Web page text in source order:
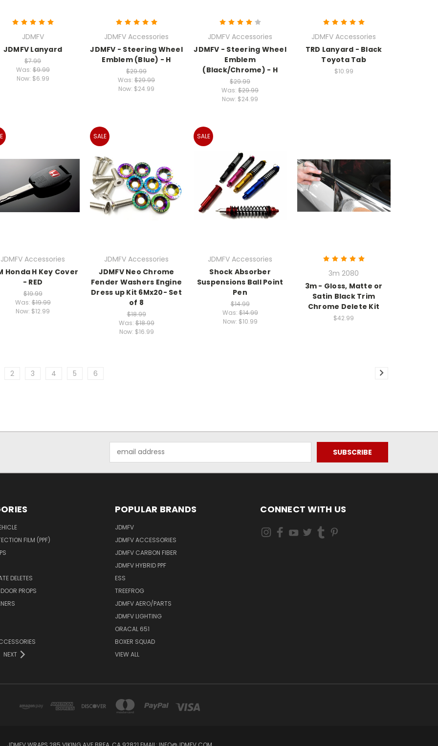
JDMFV
JDMFV Lanyard
$7.99
Was:$9.99
Now: $6.99
JDMFV Accessories
JDMFV - Steering Wheel
Emblem (Blue) - H
$29.99
Was: $29.99
Now: $24.99
JDMFV Accessories
JDMFV - Steering Wheel
Emblem
(Black/Chrome) - H
$29.99
Was: $29.99
Now: $24.99
JDMFV Accessories
TRD Lanyard - Black
Toyota Tab
$10.99
JDMFV Accessories
Honda H Key Cover
- RED
$19.99
Was:$19.99
Now: $12.99
SALE
JDMFV Accessories
JDMFV Neo Chrome
Fender Washers Engine
Dress up Kit 6Mx20- Set
of 8
$18.99
Was:$18.99
Now: $16.99
SALE
JDMFV Accessories
Shock Absorber
Suspensions Ball Point
Pen
$14.99
Was:$14.99
Now: $10.99
3m 2080
3m - Gloss, Matte or
Satin Black Trim
Chrome Delete Kit
$42.99
2 3 4 5 6
Address
FILM (PPF)
DELETES
PROPS
NEXT
POPULAR BRANDS
JDMFV
JDMFV ACCESSORIES
JDMFV CARBON FIBER
JDMFV HYBRID PPF
ESS
TREEFROG
JDMFV AERO/PARTS
JDMFV LIGHTING
ORACAL 651
BOXER SQUAD
VIEW ALL
CONNECT WITH US